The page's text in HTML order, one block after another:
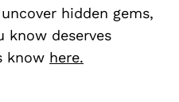
hidden gems,
know deserves
know here.